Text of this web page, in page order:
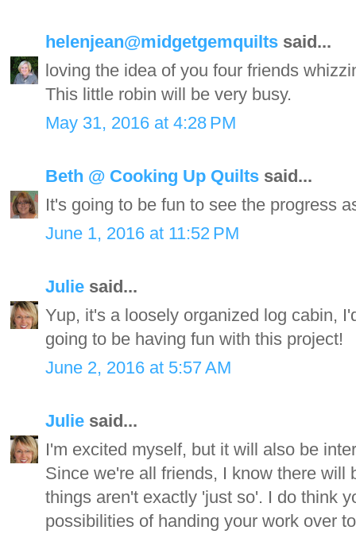
helenjean@midgetgemquilts said...
loving the idea of you four friends
This little robin will be very busy.
May 31, 2016 at 4:28 PM
Beth @ Cooking Up Quilts said...
It's going to be fun to see the progress
June 1, 2016 at 11:52 PM
Julie said...
Yup, it's a loosely organized log cabin,
going to be having fun with this project!
June 2, 2016 at 5:57 AM
Julie said...
I'm excited myself, but it will also be
Since we're all friends, I know there will
things aren't exactly 'just so'. I do think
possibilities of handing your work over